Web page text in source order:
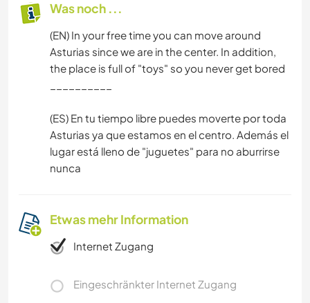
Was noch ...
(EN) In your free time you can move around
Asturias since we are in the center. In addition,
the place is full of "toys" so you never get bored
(ES) En tu tiempo libre puedes moverte por toda
Asturias ya que estamos en el centro. Además el
lugar está lleno de "juguetes" para no aburrirse
nunca
Etwas mehr Information
Internet Zugang
Eingeschränkter Internet Zugang